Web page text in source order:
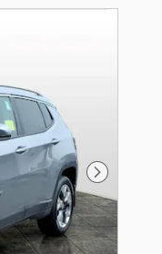
Next